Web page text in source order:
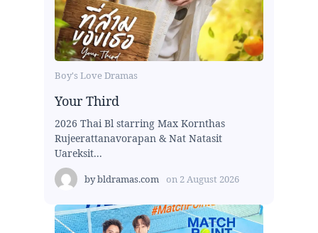
Boy's Love Dramas
Your Third
2026 Thai Bl starring Max Kornthas
Rujeerattanavorapan & Nat Natasit
Uareksit...
bybldramas.com on 2 August 2026